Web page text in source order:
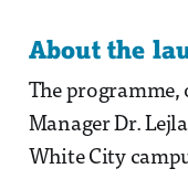
About the
The programme,
Manager Dr.
White City